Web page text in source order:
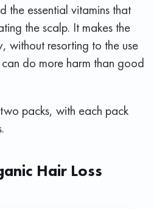
the essential vitamins that
the scalp. It makes the
without resorting to the use
do more harm than good
packs, with each pack
Hair Loss